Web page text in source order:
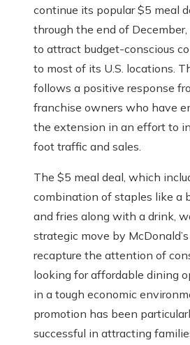
continue its popular $5 meal
through the end of
to attract budget-conscious
to most of its U.S. locations.
follows a positive response
franchise owners who have
the extension in an effort to
foot traffic and sales.
The $5 meal deal, which
combination of staples like a
and fries along with a drink,
strategic move by
recapture the attention of
looking for affordable dining
in a tough economic
promotion has been
successful in attracting